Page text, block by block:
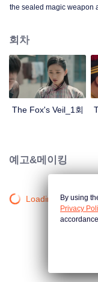
the sealed magic weapon
Su Daji. At the critical
choice...
회차
The Fox's Veil_1회
예고&메이킹
Loading…By using
Privacy